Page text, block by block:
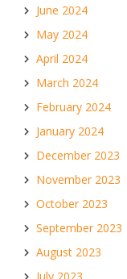
June 2024
May 2024
April 2024
March 2024
February 2024
January 2024
December 2023
November 2023
October 2023
September 2023
August 2023